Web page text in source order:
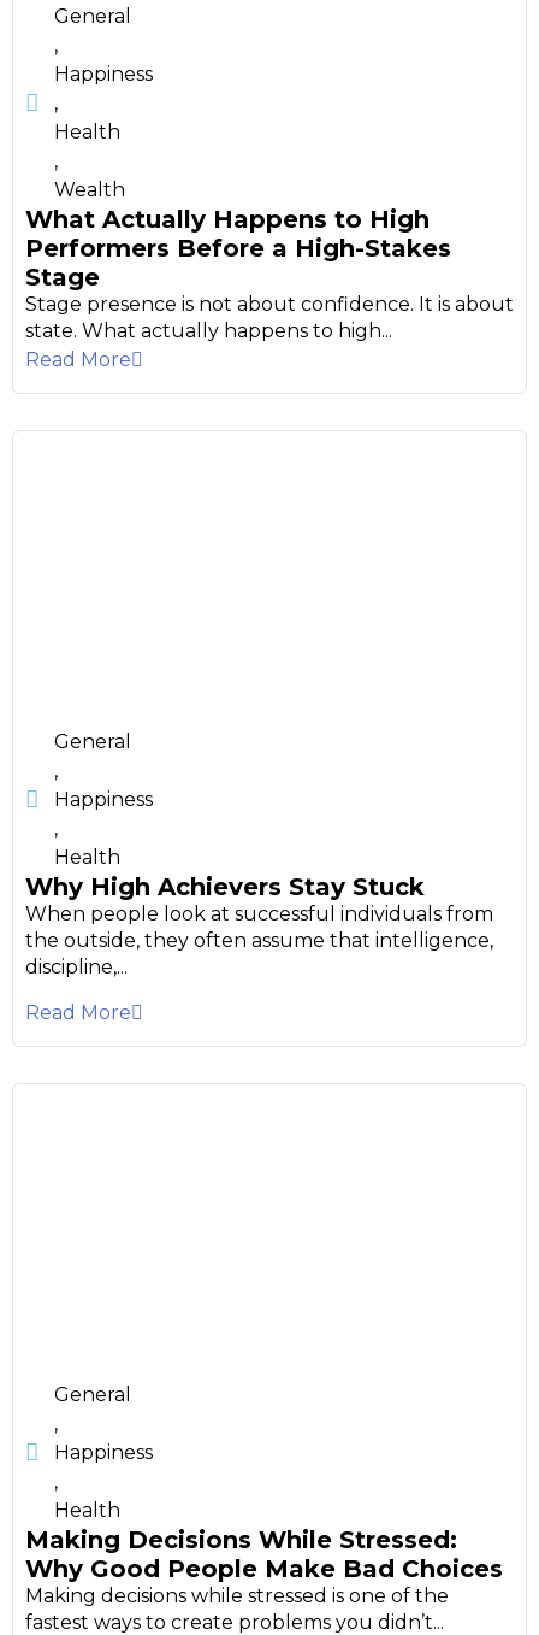
General
,
Happiness
,
Health
,
Wealth
What Actually Happens to High
Performers Before a High-Stakes
Stage
Stage presence is not about confidence. It is about
state. What actually happens to high...
Read More
General
,
Happiness
,
Health
Why High Achievers Stay Stuck
When people look at successful individuals from
the outside, they often assume that intelligence,
discipline,...
Read More
General
,
Happiness
,
Health
Making Decisions While Stressed:
Why Good People Make Bad Choices
Making decisions while stressed is one of the
fastest ways to create problems you didn’t...